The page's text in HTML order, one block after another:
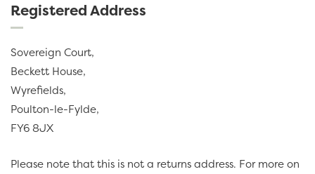
Registered Address
Sovereign Court,
Beckett House,
Wyrefields,
Poulton-le-Fylde,
FY6 8JX
Please note that this is not a returns address. For more on